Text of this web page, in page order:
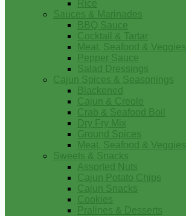
Rice
Sauces & Marinades
BBQ Sauce
Cocktail & Tartar
Meat, Seafood & Veggies
Pepper Sauce
Salad Dressings
Cajun Spices & Seasonings
Blackened
Cajun & Creole
Crab & Seafood Boil
Dry Fry Mix
Ground Spices
Meat, Seafood & Veggies
Sweets & Snacks
Assorted Nuts
Cajun Potato Chips
Cajun Snacks
Cookies
Pralines & Desserts